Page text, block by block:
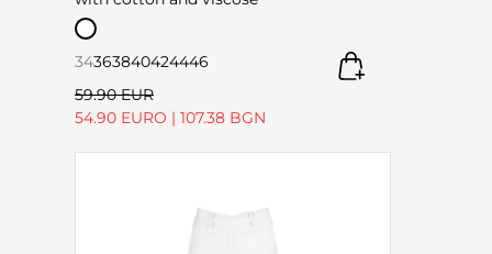
34363840424446
59.90 EUR
54.90 EURO | 107.38 BGN